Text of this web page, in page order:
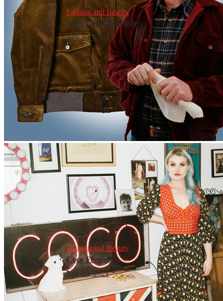
Fashion and Beauty
She’s Got Killer Style
July 10, 2021
Fashion and Beauty
Coco Fennell
July 10, 2021